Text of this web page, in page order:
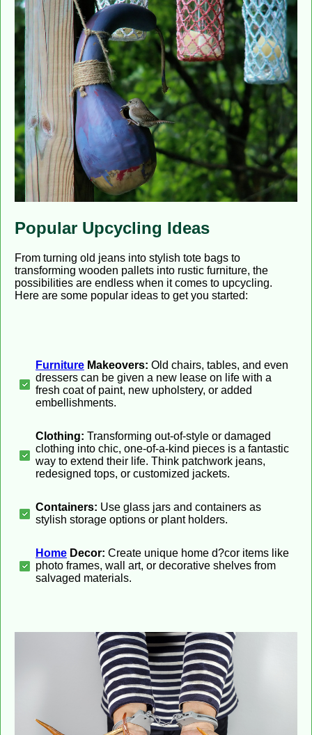
Popular Upcycling Ideas
From turning old jeans into stylish tote bags to
transforming wooden pallets into rustic furniture, the
possibilities are endless when it comes to upcycling.
Here are some popular ideas to get you started:
Furniture Makeovers: Old chairs, tables, and even
dressers can be given a new lease on life with a
fresh coat of paint, new upholstery, or added
embellishments.
Clothing: Transforming out-of-style or damaged
clothing into chic, one-of-a-kind pieces is a fantastic
way to extend their life. Think patchwork jeans,
redesigned tops, or customized jackets.
Containers: Use glass jars and containers as
stylish storage options or plant holders.
Home Decor: Create unique home d?cor items like
photo frames, wall art, or decorative shelves from
salvaged materials.